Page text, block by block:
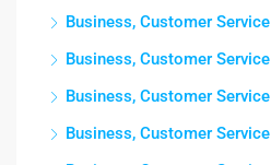
Business, Customer Service
Business, Customer Service
Business, Customer Service
Business, Customer Service